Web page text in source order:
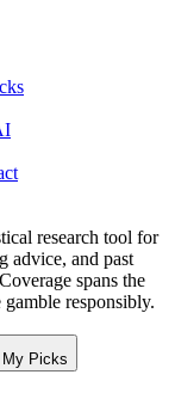
research tool for
advice, and past
spans the
responsibly.
My Picks